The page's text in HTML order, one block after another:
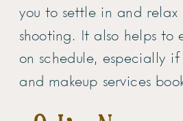
you to settle in and relax
shooting. It also helps to
on schedule, especially
and makeup services